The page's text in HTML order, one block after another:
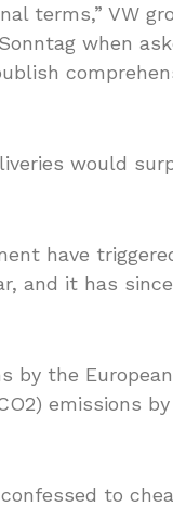
terms,” VW
when
would
have
and it has
by the
emissions
to